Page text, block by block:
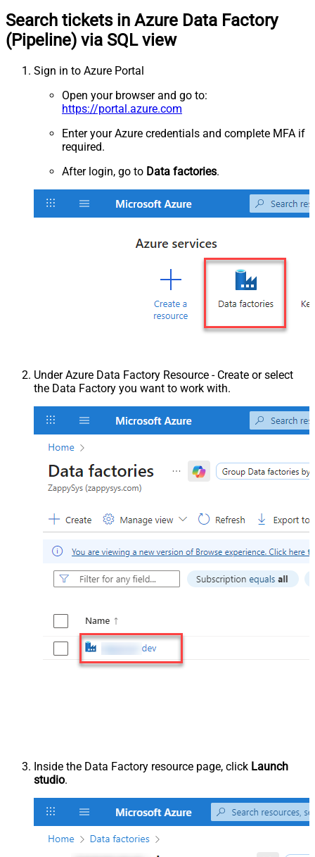
Search tickets in Azure Data Factory
(Pipeline) via SQL view
Sign in to Azure Portal
Open your browser and go to:
https://portal.azure.com
Enter your Azure credentials and complete MFA if
required.
After login, go to Data factories.
Under Azure Data Factory Resource - Create or select
the Data Factory you want to work with.
Inside the Data Factory resource page, click Launch
studio.